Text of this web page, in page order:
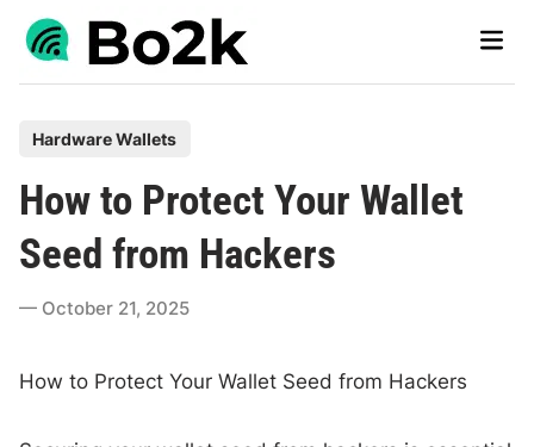
Skip
Main
s
t
e
d
n
Hardware Wallets
How to Protect Your Wallet
Seed from Hackers
October 21, 2025
How to Protect Your Wallet Seed from Hackers